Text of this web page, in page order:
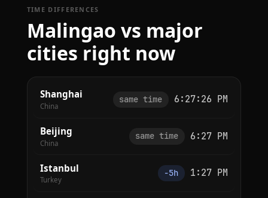
TIME DIFFERENCES
Malingao vs major
cities right now
Shanghai
China
same time 6:27:26 PM
Beijing
China
same time 6:27 PM
Istanbul
Turkey
−5h 1:27 PM